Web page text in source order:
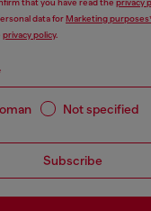
that you have read the privacy
data forMarketing
privacy policy.
Not specified
Subscribe